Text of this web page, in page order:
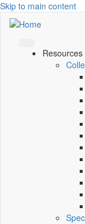
Skip to main content
Resources